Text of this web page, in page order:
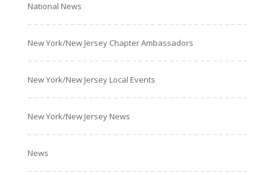
National News
New York/New Jersey Chapter Ambassadors
New York/New Jersey Local Events
New York/New Jersey News
News